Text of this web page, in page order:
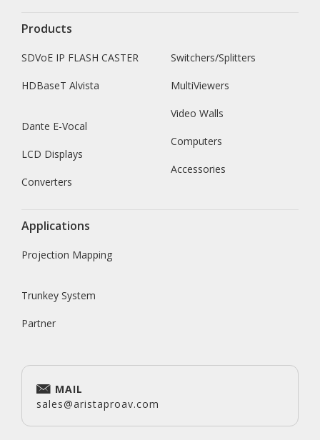
Products
SDVoE IP FLASH CASTER
HDBaseT Alvista
Dante E-Vocal
LCD Displays
Converters
Switchers/Splitters
MultiViewers
Video Walls
Computers
Accessories
Applications
Projection Mapping
Trunkey System
Partner
MAIL
sales@aristaproav.com